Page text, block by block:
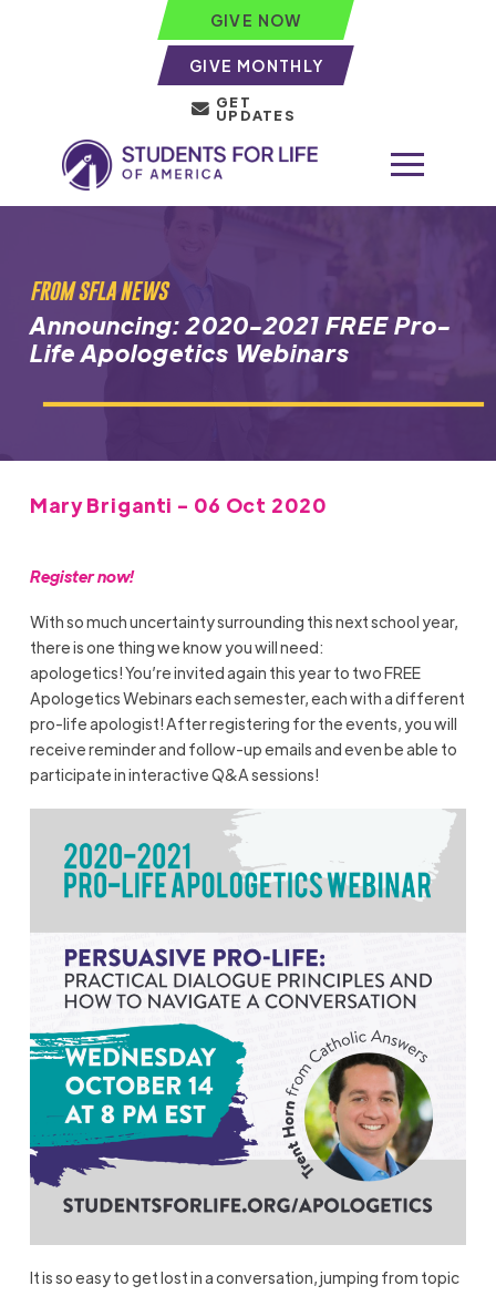
GIVE NOW
GIVE MONTHLY
GET
UPDATES
FROM SFLA NEWS
Announcing: 2020-2021 FREE Pro-
Life Apologetics Webinars
Mary Briganti - 06 Oct 2020
Registernow!
With so much uncertainty surrounding this next school year,
there is one thing we know you will need:
apologetics!You’reinvited again this year to twoFREE
Apologetics Webinars each semester, each with a different
pro-life apologist!After registering for the events, you will
receive reminder and follow-up emails and even be able to
participate ininteractive Q&A sessions!
It is so easy to get lost in a conversation, jumping from topic